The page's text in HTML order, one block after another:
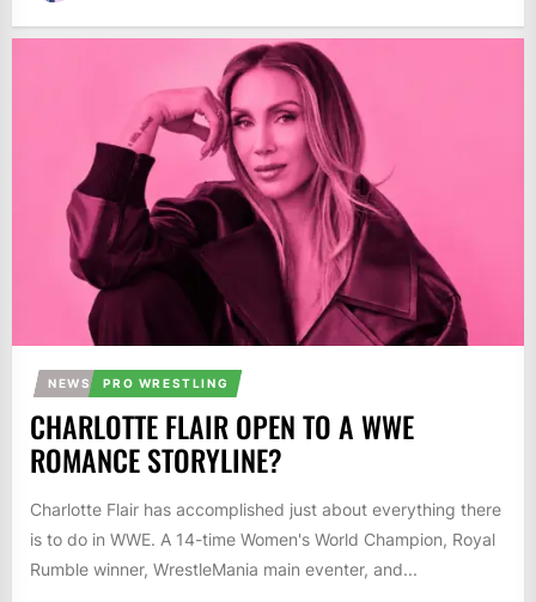
NEWS PRO WRESTLING
CHARLOTTE FLAIR OPEN TO A WWE
ROMANCE STORYLINE?
Charlotte Flair has accomplished just about everything there
is to do in WWE. A 14-time Women's World Champion, Royal
Rumble winner, WrestleMania main eventer, and...